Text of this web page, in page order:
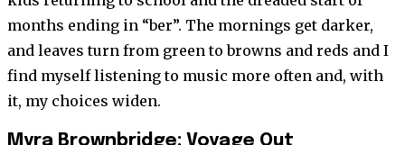
months ending in “ber”. The mornings get darker,
and leaves turn from green to browns and reds and I
find myself listening to music more often and, with
it, my choices widen.
Myra Brownbridge: Voyage Out